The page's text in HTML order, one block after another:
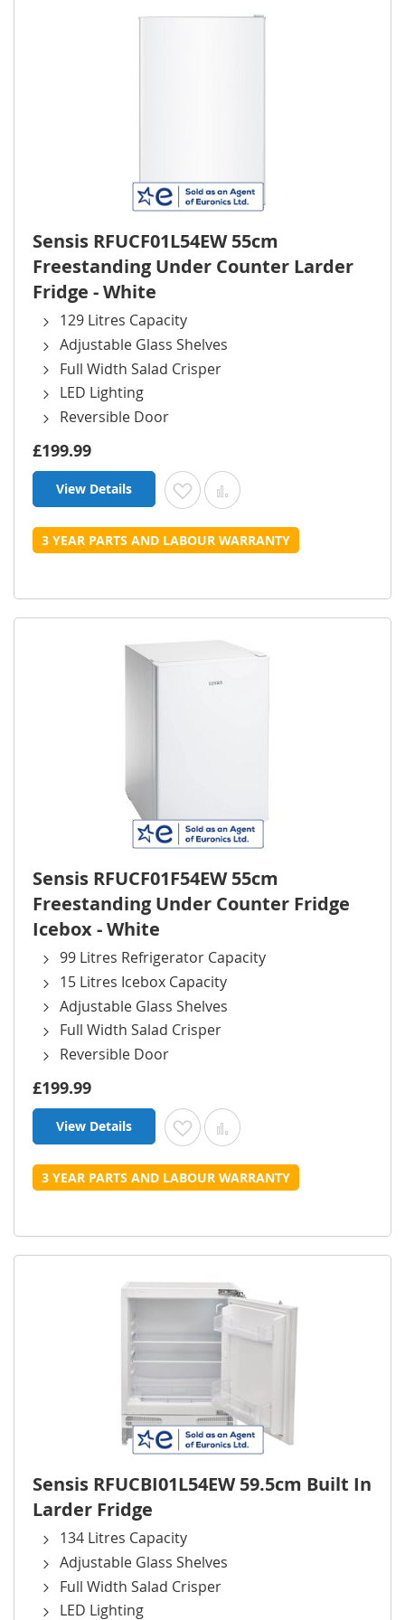
Sensis RFUCF01L54EW 55cm
Freestanding Under Counter Larder
Fridge - White
129 Litres Capacity
Adjustable Glass Shelves
Full Width Salad Crisper
LED Lighting
Reversible Door
£199.99
View Details Add to Wish List
Add to Compare
3 YEAR PARTS AND LABOUR WARRANTY
Sensis RFUCF01F54EW 55cm
Freestanding Under Counter Fridge
Icebox - White
99 Litres Refrigerator Capacity
15 Litres Icebox Capacity
Adjustable Glass Shelves
Full Width Salad Crisper
Reversible Door
£199.99
View Details Add to Wish List
Add to Compare
3 YEAR PARTS AND LABOUR WARRANTY
Sensis RFUCBI01L54EW 59.5cm Built In
Larder Fridge
134 Litres Capacity
Adjustable Glass Shelves
Full Width Salad Crisper
LED Lighting